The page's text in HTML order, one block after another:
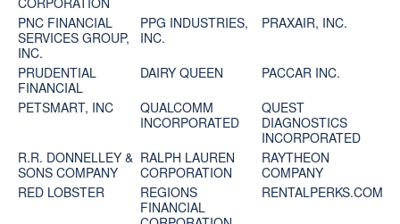
PNC FINANCIAL
SERVICES GROUP,
INC.
PPG INDUSTRIES,
INC.
PRAXAIR, INC.
PRUDENTIAL
FINANCIAL
DAIRY QUEEN
PACCAR INC.
PETSMART, INC
QUALCOMM
INCORPORATED
QUEST
DIAGNOSTICS
INCORPORATED
R.R. DONNELLEY &
SONS COMPANY
RALPH LAUREN
CORPORATION
RAYTHEON
COMPANY
RED LOBSTER
REGIONS
FINANCIAL
RENTALPERKS.COM